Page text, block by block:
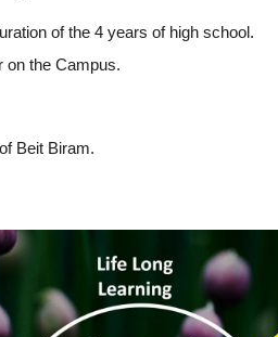
of the 4 years of high school.
on the Campus.
Beit Biram.